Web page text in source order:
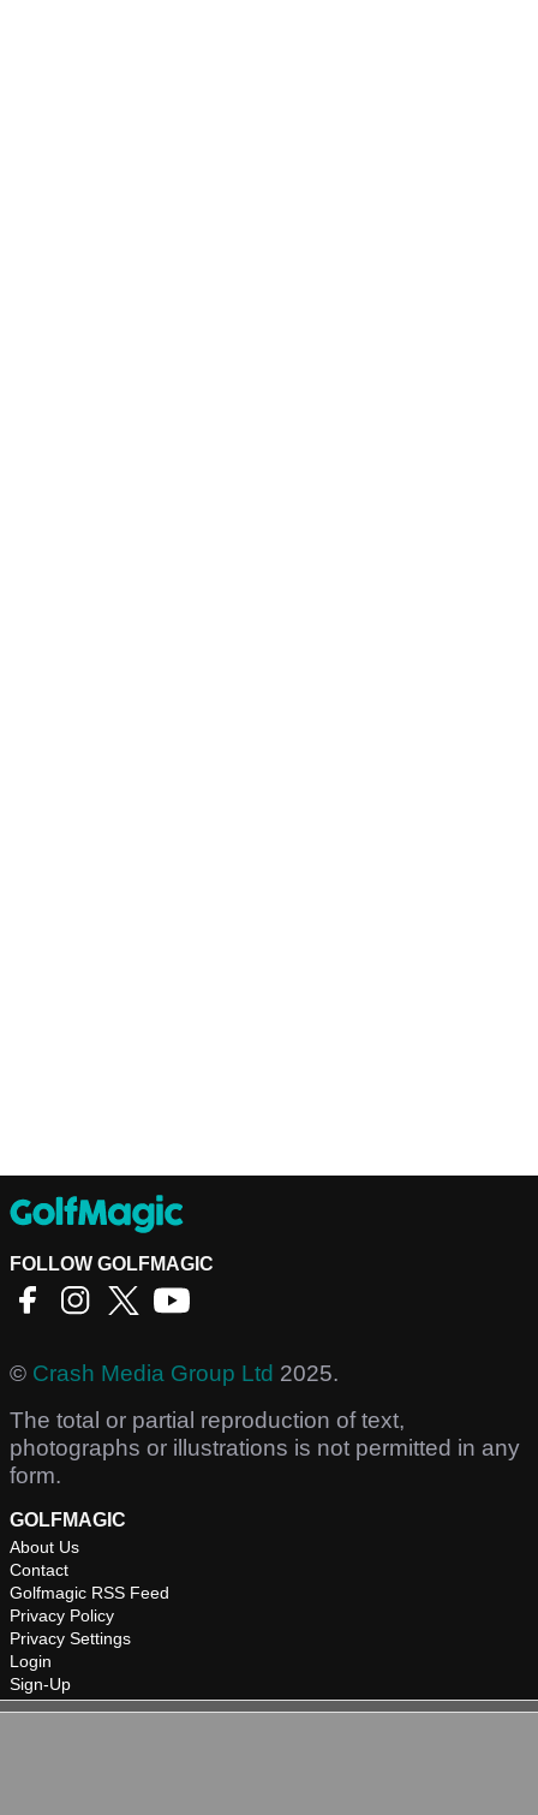
FOLLOW GOLFMAGIC
© Crash Media Group Ltd 2025.
The total or partial reproduction of text,
photographs or illustrations is not permitted in any
form.
GOLFMAGIC
About Us
Contact
Golfmagic RSS Feed
Privacy Policy
Privacy Settings
Login
Sign-Up